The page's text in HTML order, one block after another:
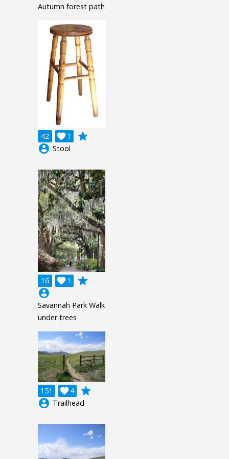
Autumn forest path
42 1

grade
account_circle Stool
16 1

grade
account_circle
Savannah Park Walk
under trees
151 4

grade
account_circle Trailhead